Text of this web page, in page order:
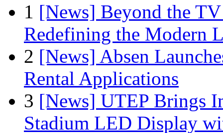
1 [News] Beyond the
Redefining the Modern
2 [News] Absen
Rental Applications
3 [News] UTEP Brings
Stadium LED Display